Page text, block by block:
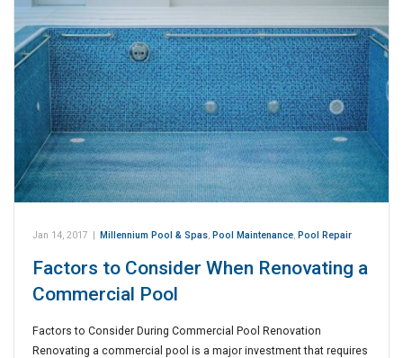
Jan 14, 2017 | Millennium Pool & Spas, Pool Maintenance, Pool Repair
Factors to Consider When Renovating a
Commercial Pool
Factors to Consider During Commercial Pool Renovation
Renovating a commercial pool is a major investment that requires